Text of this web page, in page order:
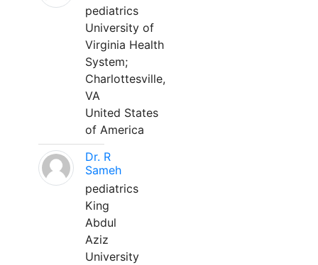
pediatrics
University of
Virginia Health
System;
Charlottesville,
VA
United States
of America
Dr. R
Sameh
pediatrics
King
Abdul
Aziz
University